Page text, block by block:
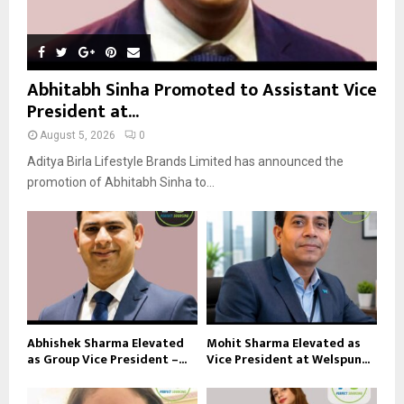
Abhitabh Sinha Promoted to Assistant Vice
President at...
August 5, 2026 0
Aditya Birla Lifestyle Brands Limited has announced the
promotion of Abhitabh Sinha to...
Abhishek Sharma Elevated
as Group Vice President –...
Mohit Sharma Elevated as
Vice President at Welspun...